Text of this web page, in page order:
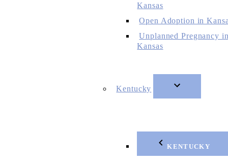
Kansas
Open Adoption in
Unplanned Pregnancy
Kansas
Kentucky
KENTUCKY